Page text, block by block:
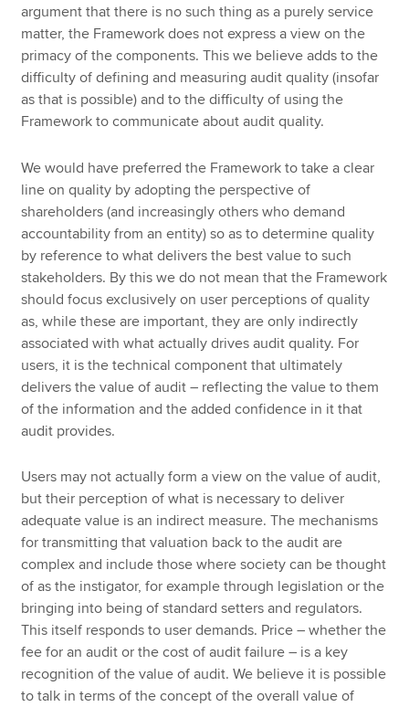
argument that there is no such thing as a purely service
matter, the Framework does not express a view on the
primacy of the components. This we believe adds to the
difficulty of defining and measuring audit quality (insofar
as that is possible) and to the difficulty of using the
Framework to communicate about audit quality.
We would have preferred the Framework to take a clear
line on quality by adopting the perspective of
shareholders (and increasingly others who demand
accountability from an entity) so as to determine quality
by reference to what delivers the best value to such
stakeholders. By this we do not mean that the Framework
should focus exclusively on user perceptions of quality
as, while these are important, they are only indirectly
associated with what actually drives audit quality. For
users, it is the technical component that ultimately
delivers the value of audit – reflecting the value to them
of the information and the added confidence in it that
audit provides.
Users may not actually form a view on the value of audit,
but their perception of what is necessary to deliver
adequate value is an indirect measure. The mechanisms
for transmitting that valuation back to the audit are
complex and include those where society can be thought
of as the instigator, for example through legislation or the
bringing into being of standard setters and regulators.
This itself responds to user demands. Price – whether the
fee for an audit or the cost of audit failure – is a key
recognition of the value of audit. We believe it is possible
to talk in terms of the concept of the overall value of